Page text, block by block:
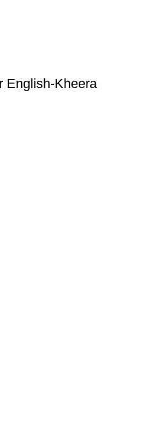
English-Kheera